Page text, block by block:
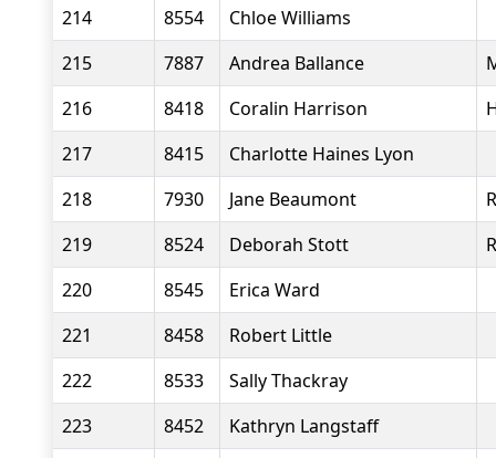
214
8554
Chloe Williams
215
7887 Andrea Ballance
216
8418 Coralin Harrison
217
8415
Charlotte Haines Lyon
218
7930 Jane Beaumont
219
8524 Deborah Stott
220
8545
Erica Ward
221
8458
Robert Little
222
8533
Sally Thackray
223
8452
Kathryn Langstaff